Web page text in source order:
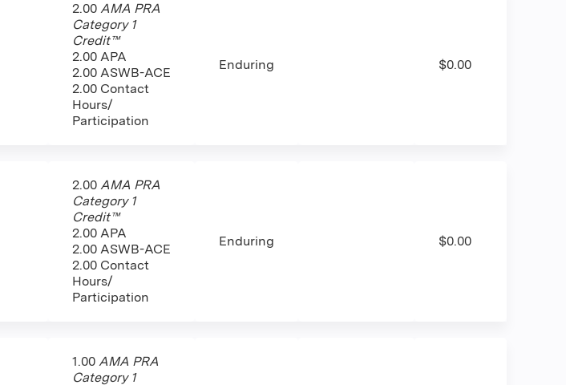
2.00 AMA PRA
Category 1
Credit™
2.00 APA
2.00 ASWB-ACE
2.00 Contact
Hours/
Participation
Enduring $0.00
2.00 AMA PRA
Category 1
Credit™
2.00 APA
2.00 ASWB-ACE
2.00 Contact
Hours/
Participation
Enduring $0.00
1.00 AMA PRA
Category 1